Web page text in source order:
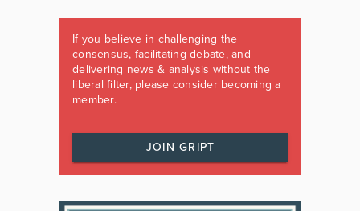
If you believe in challenging the
consensus, facilitating debate, and
delivering news & analysis without the
liberal filter, please consider becoming a
member.
JOIN GRIPT